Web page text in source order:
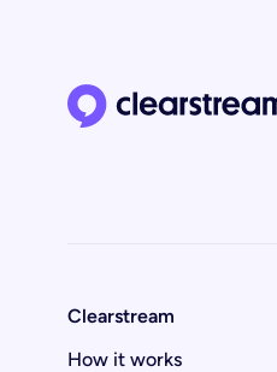
Clearstream home page
Clearstream
How it works